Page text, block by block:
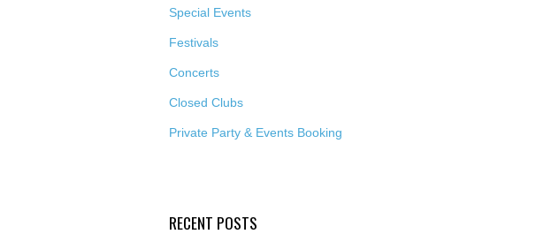
Special Events
Festivals
Concerts
Closed Clubs
Private Party & Events Booking
RECENT POSTS